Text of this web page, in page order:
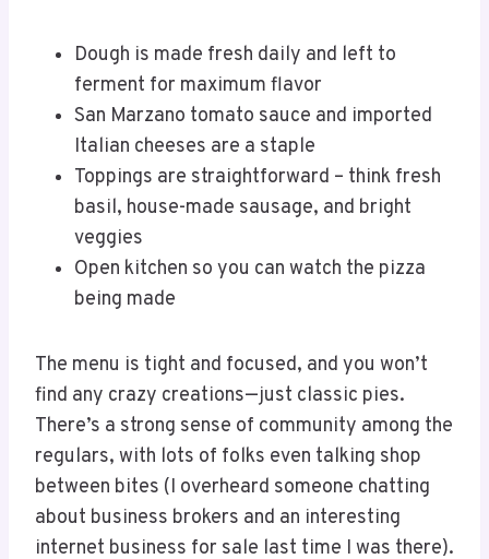
Dough is made fresh daily and left to
ferment for maximum flavor
San Marzano tomato sauce and imported
Italian cheeses are a staple
Toppings are straightforward – think fresh
basil, house-made sausage, and bright
veggies
Open kitchen so you can watch the pizza
being made
The menu is tight and focused, and you won’t
find any crazy creations—just classic pies.
There’s a strong sense of community among the
regulars, with lots of folks even talking shop
between bites (I overheard someone chatting
about business brokers and an interesting
internet business for sale last time I was there).